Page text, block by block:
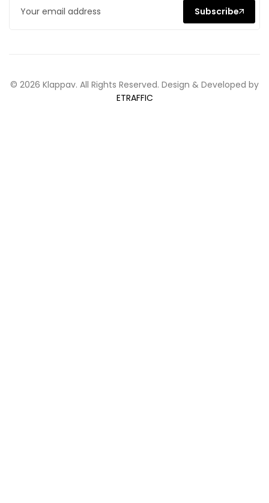
Subscribe
© 2026 Klappav. All Rights Reserved. Design & Developed by
ETRAFFIC